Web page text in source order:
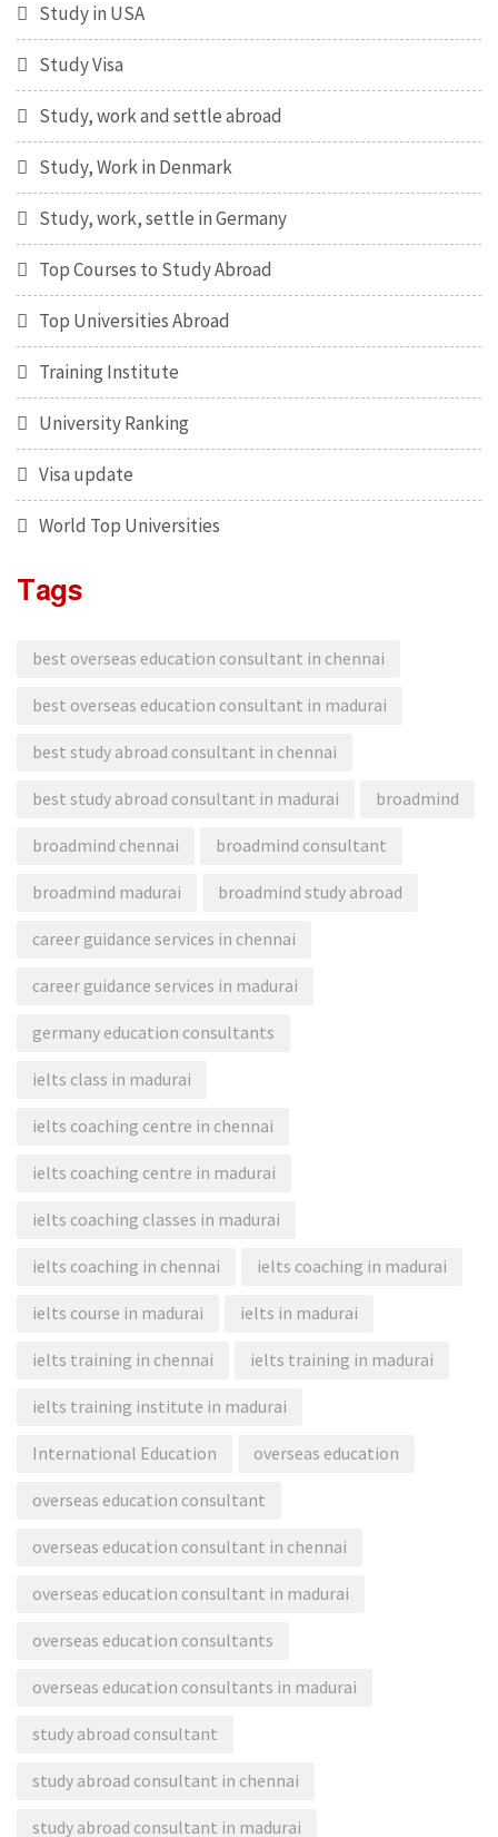
Study in USA
Study Visa
Study, work and settle abroad
Study, Work in Denmark
Study, work, settle in Germany
Top Courses to Study Abroad
Top Universities Abroad
Training Institute
University Ranking
Visa update
World Top Universities
Tags
best overseas education consultant in chennai
best overseas education consultant in madurai
best study abroad consultant in chennai
best study abroad consultant in madurai broadmind
broadmind chennai broadmind consultant
broadmind madurai broadmind study abroad
career guidance services in chennai
career guidance services in madurai
germany education consultants
ielts class in madurai
ielts coaching centre in chennai
ielts coaching centre in madurai
ielts coaching classes in madurai
ielts coaching in chennai ielts coaching in madurai
ielts course in madurai ielts in madurai
ielts training in chennai ielts training in madurai
ielts training institute in madurai
International Education overseas education
overseas education consultant
overseas education consultant in chennai
overseas education consultant in madurai
overseas education consultants
overseas education consultants in madurai
study abroad consultant
study abroad consultant in chennai
study abroad consultant in madurai